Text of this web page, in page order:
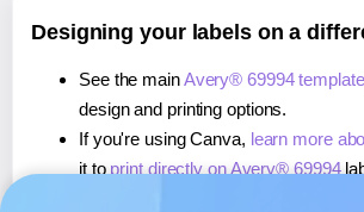
Designing your labels on a
See the mainAvery® 69994
design and printing options.
If you're using Canva, learn more
it to print directly on Avery® 69994